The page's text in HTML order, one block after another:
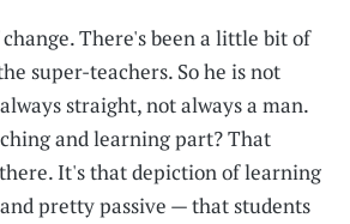
There's been a little bit of
super-teachers. So he is not
straight, not always a man.
and learning part? That
It's that depiction of learning
pretty passive — that students